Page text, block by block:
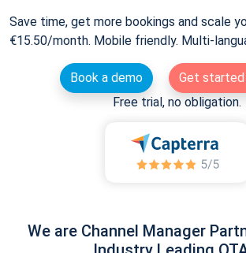
Save time, get more bookings and scale
€15.50/month. Mobile friendly. Multi-
Book a demo
Get started
Free trial, no obligation.
We are Channel Manager